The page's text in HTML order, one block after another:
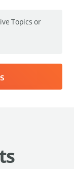
Topics or